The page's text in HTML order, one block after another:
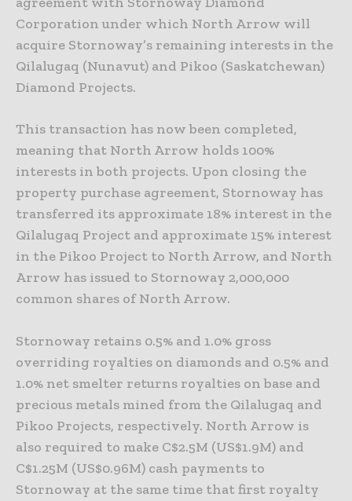
Corporation under which North Arrow will
acquire Stornoway’s remaining interests in the
Qilalugaq (Nunavut) and Pikoo (Saskatchewan)
Diamond Projects.
This transaction has now been completed,
meaning that North Arrow holds 100%
interests in both projects. Upon closing the
property purchase agreement, Stornoway has
transferred its approximate 18% interest in the
Qilalugaq Project and approximate 15% interest
in the Pikoo Project to North Arrow, and North
Arrow has issued to Stornoway 2,000,000
common shares of North Arrow.
Stornoway retains 0.5% and 1.0% gross
overriding royalties on diamonds and 0.5% and
1.0% net smelter returns royalties on base and
precious metals mined from the Qilalugaq and
Pikoo Projects, respectively. North Arrow is
also required to make C$2.5M (US$1.9M) and
C$1.25M (US$0.96M) cash payments to
Stornoway at the same time that first royalty